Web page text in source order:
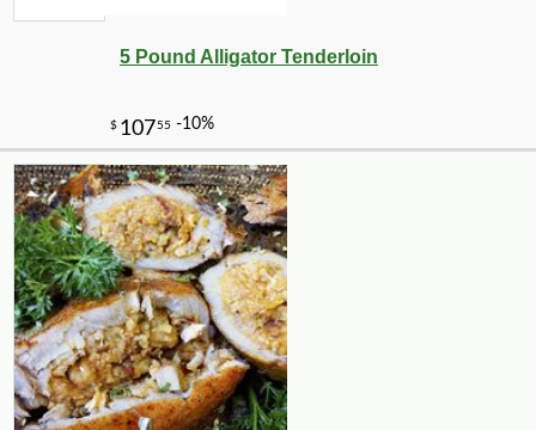
5 Pound Alligator Tenderloin